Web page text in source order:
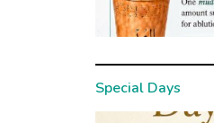
Special Days